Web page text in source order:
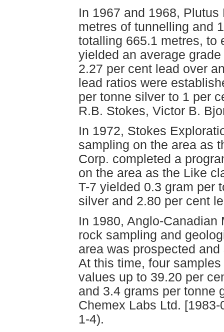
In 1967 and 1968,
metres of tunnelling and
totalling 665.1 metres, to
yielded an average
2.27 per cent lead over
lead ratios were
per tonne silver to 1 per
R.B. Stokes, Victor B.
In 1972, Stokes
sampling on the area as
Corp. completed a
on the area as the Like
T-7 yielded 0.3 gram per
silver and 2.80 per cent
In 1980, Anglo-
rock sampling and
area was prospected
At this time, four
values up to 39.20 per
and 3.4 grams per tonne
Chemex Labs Ltd.
1-4).